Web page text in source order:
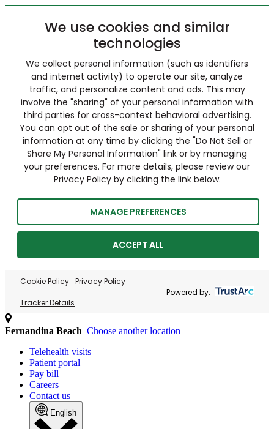
We use cookies and similar
technologies
We collect personal information (such as identifiers
and internet activity) to operate our site, analyze
traffic, and personalize content and ads. This may
involve the "sharing" of your personal information with
third parties for cross-context behavioral advertising.
You can opt out of the sale or sharing of your personal
information at any time by clicking the "Do Not Sell or
Share My Personal Information" link or by managing
your preferences. For more details, please review our
Privacy Policy by clicking the link below.
MANAGE PREFERENCES
ACCEPT ALL
Cookie Policy Privacy Policy
Tracker Details
Powered by:
Fernandina Beach Choose another location
Telehealth visits
Patient portal
Pay bill
Careers
Contact us
English